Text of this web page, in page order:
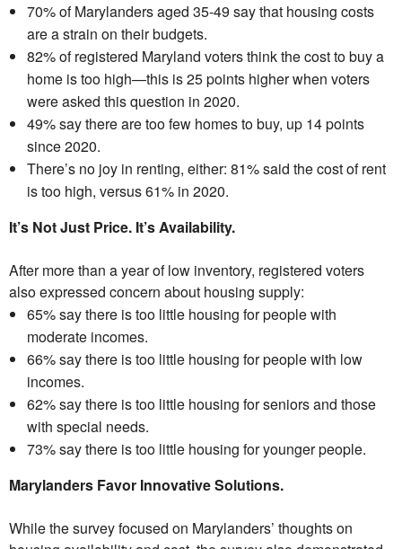
70% of Marylanders aged 35-49 say that housing costs
are a strain on their budgets.
82% of registered Maryland voters think the cost to buy a
home is too high—this is 25 points higher when voters
were asked this question in 2020.
49% say there are too few homes to buy, up 14 points
since 2020.
There’s no joy in renting, either: 81% said the cost of rent
is too high, versus 61% in 2020.
It’s Not Just Price. It’s Availability.
After more than a year of low inventory, registered voters
also expressed concern about housing supply:
65% say there is too little housing for people with
moderate incomes.
66% say there is too little housing for people with low
incomes.
62% say there is too little housing for seniors and those
with special needs.
73% say there is too little housing for younger people.
Marylanders Favor Innovative Solutions.
While the survey focused on Marylanders’ thoughts on